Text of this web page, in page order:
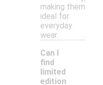
making them
ideal for
everyday
wear.
Can I
find
limited
edition